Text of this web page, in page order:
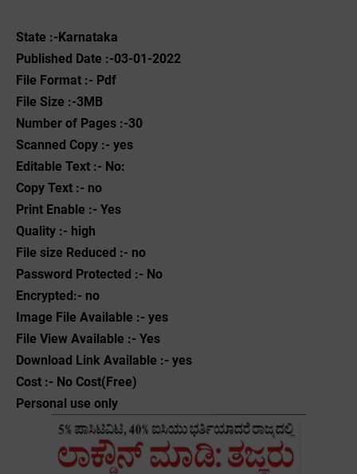
State :-Karnataka
Published Date :-03-01-2022
File Format :- ‌Pdf
File Size :-3MB
Number of Pages :-30
Scanned Copy :- yes
Editable Text :- No:
Copy Text :- no
Print Enable :- Yes
Quality :- high
File size Reduced :- no
Password Protected :- No
Encrypted:- no
Image File Available :- yes
File View Available :- Yes
Download Link Available :- yes
Cost :- No Cost(Free)
Personal use only